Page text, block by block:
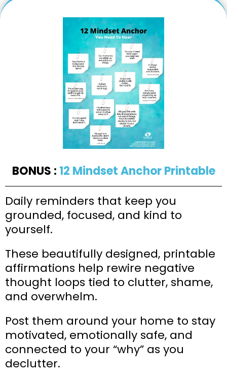
BONUS : 12 Mindset Anchor Printable
Daily reminders that keep you
grounded, focused, and kind to
yourself.
These beautifully designed, printable
affirmations help rewire negative
thought loops tied to clutter, shame,
and overwhelm.
Post them around your home to stay
motivated, emotionally safe, and
connected to your “why” as you
declutter.